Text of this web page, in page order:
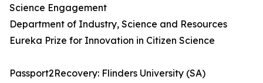
Science Engagement
Department of Industry, Science and Resources
Eureka Prize for Innovation in Citizen Science
Passport2Recovery: Flinders University (SA)